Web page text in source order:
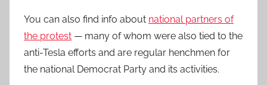
You can also find info about national partners of
the protest — many of whom were also tied to the
anti-Tesla efforts and are regular henchmen for
the national Democrat Party and its activities.